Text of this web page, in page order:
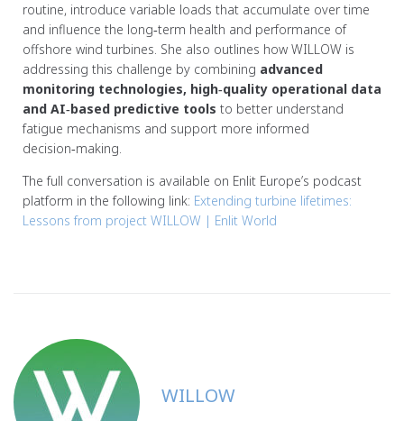
routine, introduce variable loads that accumulate over time
and influence the long‑term health and performance of
offshore wind turbines. She also outlines how WILLOW is
addressing this challenge by combining advanced
monitoring technologies, high‑quality operational data
and AI‑based predictive tools to better understand
fatigue mechanisms and support more informed
decision‑making.
The full conversation is available on Enlit Europe’s podcast
platform in the following link: Extending turbine lifetimes:
Lessons from project WILLOW | Enlit World
WILLOW